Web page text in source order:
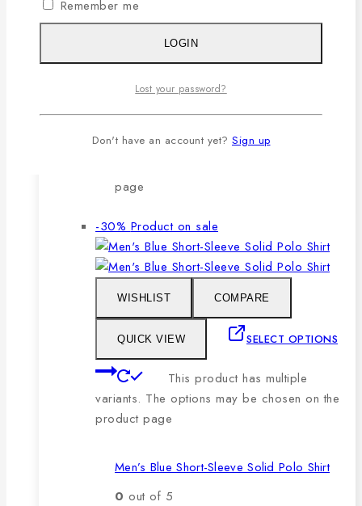
checking by our own QC.
This product has multiple variants. The
page
-30% Product on sale
WISHLIST COMPARE
QUICK VIEW SELECT OPTIONS
This product has multiple
variants. The options may be chosen on the
product page
Men’s Blue Short-Sleeve Solid Polo Shirt
0 out of 5
Remember me
LOGIN
Lost your password?
Don't have an account yet? Sign up